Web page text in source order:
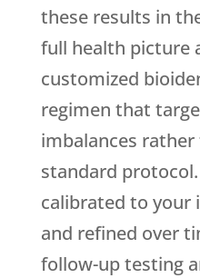
these results in
full health picture
customized
regimen that
imbalances
standard
calibrated to your
and refined over
follow-up testing